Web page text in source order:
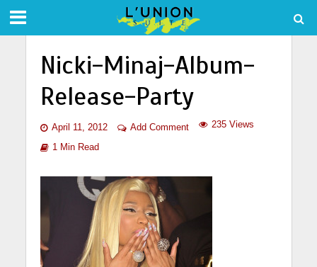
Nicki-Minaj-Album-
Release-Party
April 11, 2012 Add Comment 235 Views
1 Min Read